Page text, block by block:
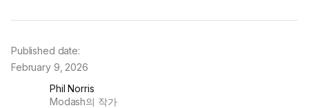
Phil Norris
Modash의 작가
Published date:
February 9, 2026